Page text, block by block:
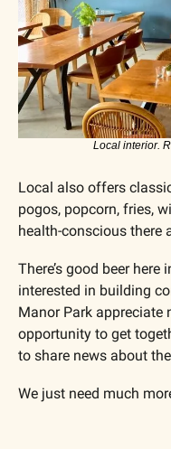
Local interior.
Local also offers
pogos, popcorn, fries,
health-conscious there
There’s good beer
interested in building
Manor Park appreciate
opportunity to get
to share news about
We just need much